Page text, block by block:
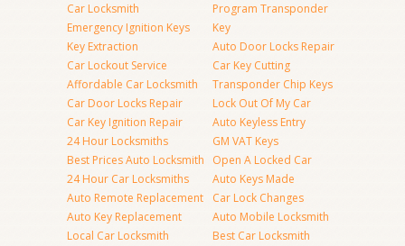
Car Locksmith
Emergency Ignition Keys
Key Extraction
Car Lockout Service
Affordable Car Locksmith
Car Door Locks Repair
Car Key Ignition Repair
24 Hour Locksmiths
Best Prices Auto Locksmith
24 Hour Car Locksmiths
Auto Remote Replacement
Auto Key Replacement
Local Car Locksmith
Program Transponder
Key
Auto Door Locks Repair
Car Key Cutting
Transponder Chip Keys
Lock Out Of My Car
Auto Keyless Entry
GM VAT Keys
Open A Locked Car
Auto Keys Made
Car Lock Changes
Auto Mobile Locksmith
Best Car Locksmith